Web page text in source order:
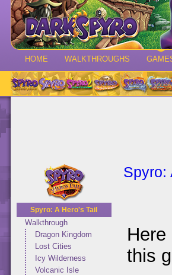
HOME WALKTHROUGHS
Spyro: A Hero's Tail
Walkthrough
Dragon Kingdom
Lost Cities
Icy Wilderness
Volcanic Isle
Spyro:
this